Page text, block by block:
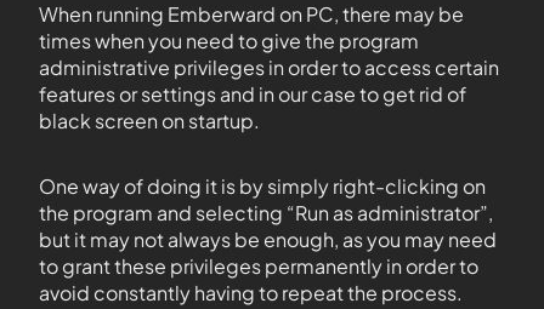
When running Emberward on PC, there may be
times when you need to give the program
administrative privileges in order to access certain
features or settings and in our case to get rid of
black screen on startup.
One way of doing it is by simply right-clicking on
the program and selecting “Run as administrator”,
but it may not always be enough, as you may need
to grant these privileges permanently in order to
avoid constantly having to repeat the process.